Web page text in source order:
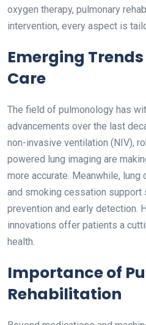
oxygen therapy, pulmonary
intervention, every aspect is
Emerging
Care
The field of pulmonology has
advancements over the last
non-invasive ventilation (NIV),
powered lung imaging are
more accurate. Meanwhile, lung
and smoking cessation support
prevention and early detection.
innovations offer patients a
health.
Importance of
Rehabilitation